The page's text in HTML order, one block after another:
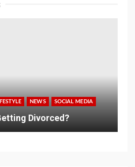
NEWS SOCIAL MEDIA
Divorced?